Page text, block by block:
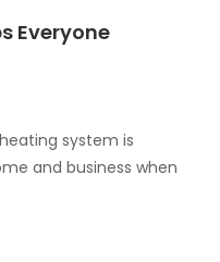
Everyone
system is
and business when